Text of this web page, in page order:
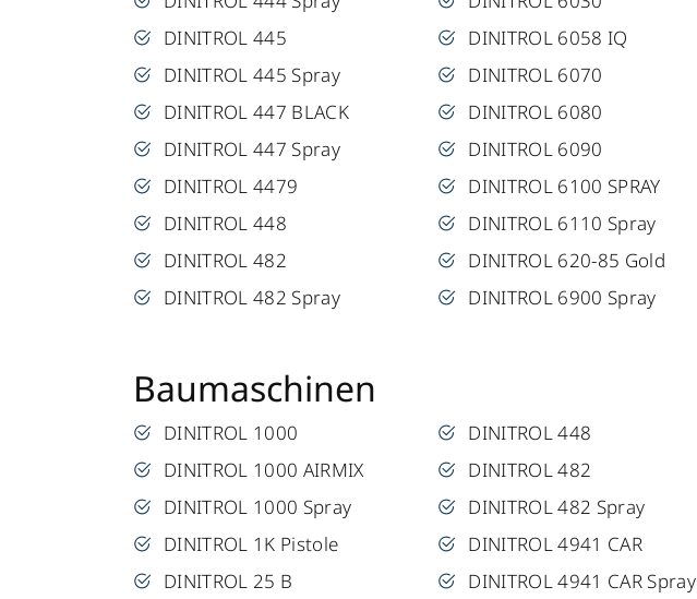
DINITROL 445
DINITROL 445 Spray
DINITROL 447 BLACK
DINITROL 447 Spray
DINITROL 4479
DINITROL 448
DINITROL 482
DINITROL 482 Spray
DINITROL 6058 IQ
DINITROL 6070
DINITROL 6080
DINITROL 6090
DINITROL 6100 SPRAY
DINITROL 6110 Spray
DINITROL 620-85 Gold
DINITROL 6900 Spray
Baumaschinen
DINITROL 1000
DINITROL 1000 AIRMIX
DINITROL 1000 Spray
DINITROL 1K Pistole
DINITROL 25 B
DINITROL 448
DINITROL 482
DINITROL 482 Spray
DINITROL 4941 CAR
DINITROL 4941 CAR Spray